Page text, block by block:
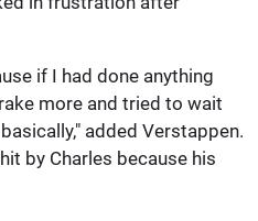
if I had done anything
more and tried to wait
added Verstappen.
by Charles because his